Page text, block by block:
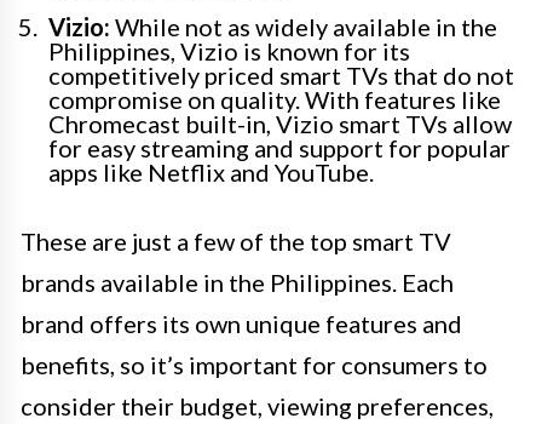
Vizio: While not as widely available in the
Philippines, Vizio is known for its
competitively priced smart TVs that do not
compromise on quality. With features like
Chromecast built-in, Vizio smart TVs allow
for easy streaming and support for popular
apps like Netflix and YouTube.
These are just a few of the top smart TV
brands available in the Philippines. Each
brand offers its own unique features and
benefits, so it’s important for consumers to
consider their budget, viewing preferences,